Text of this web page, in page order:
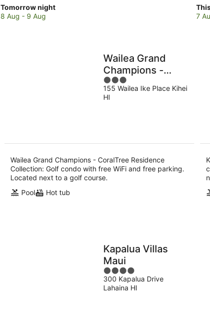
Tomorrow night
Check
prices
8 Aug - 9 Aug 7
Wailea Grand
Champions -
CoralTree
Residence
3
out
of
155 Wailea Ike Place Kihei
HI
Wailea Grand Champions - CoralTree Residence
Collection: Golf condo with free WiFi and free parking.
Located next to a golf course.
Pool
Hot tub
Kapalua Villas
Maui
4
out
of
300 Kapalua Drive
Lahaina HI